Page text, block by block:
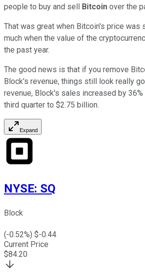
people to buy and sell Bitcoin over the
That was great when Bitcoin's price was
much when the value of the
the past year.
The good news is that if you remove
Block's revenue, things still look really
revenue, Block's sales increased by
third quarter to $2.75 billion.
Expand
NYSE: SQ
Block
(-0.52%) $-0.44
Current Price
$84.20